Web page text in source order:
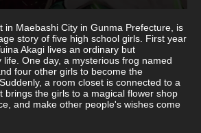
in Maebashi City in Gunma Prefecture, is
story of five high school girls. First year
Akagi lives an ordinary but
life. One day, a mysterious frog named
four other girls to become the
a room closet is connected to a
brings the girls to a magical flower shop
and make other people's wishes come